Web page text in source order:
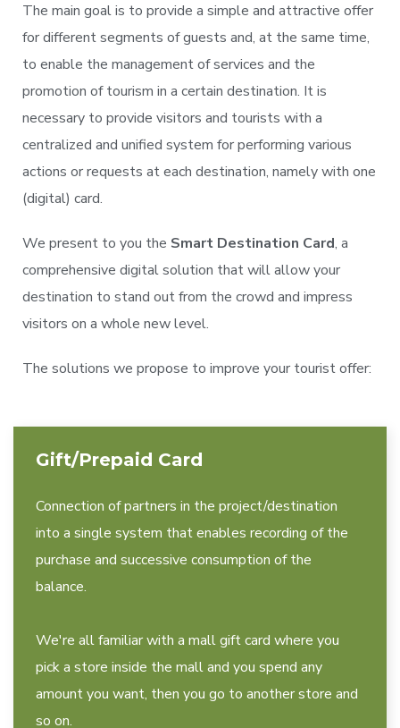
The main goal is to provide a simple and attractive offer
for different segments of guests and, at the same time,
to enable the management of services and the
promotion of tourism in a certain destination. It is
necessary to provide visitors and tourists with a
centralized and unified system for performing various
actions or requests at each destination, namely with one
(digital) card.
We present to you the Smart Destination Card, a
comprehensive digital solution that will allow your
destination to stand out from the crowd and impress
visitors on a whole new level.
The solutions we propose to improve your tourist offer:
Gift/Prepaid Card
Connection of partners in the project/destination
into a single system that enables recording of the
purchase and successive consumption of the
balance.
We're all familiar with a mall gift card where you
pick a store inside the mall and you spend any
amount you want, then you go to another store and
so on.